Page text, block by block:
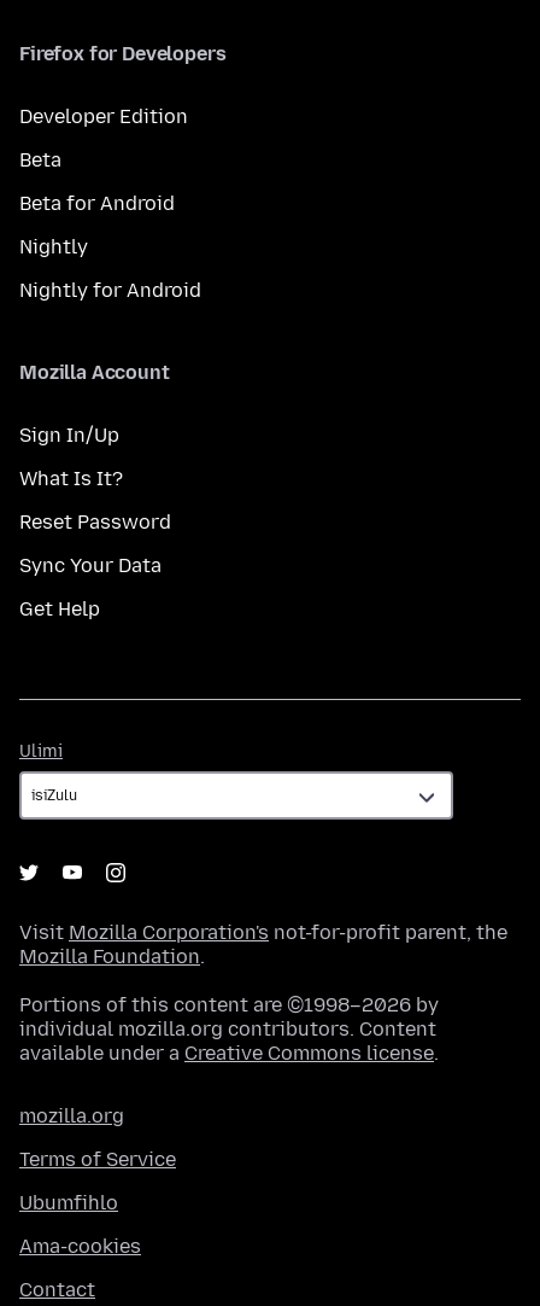
Firefox for Developers
Developer Edition
Beta
Beta for Android
Nightly
Nightly for Android
Mozilla Account
Sign In/Up
What Is It?
Reset Password
Sync Your Data
Get Help
Ulimi
Visit Mozilla Corporation's not-for-profit parent, the
Mozilla Foundation.
Portions of this content are ©1998–2026 by
individual mozilla.org contributors. Content
available under a Creative Commons license.
mozilla.org
Terms of Service
Ubumfihlo
Ama-cookies
Contact